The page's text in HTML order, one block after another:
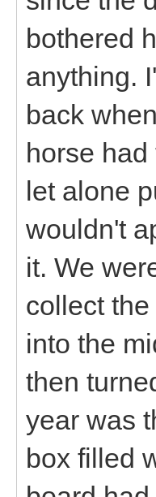
bothered
anything.
back
horse
let alone
wouldn't
it. We
collect
into the
then
year was
box filled